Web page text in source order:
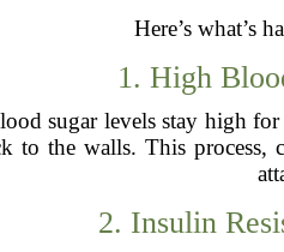
Here’s what’s
1. High
sugar levels stay high
to the walls. This process,
2. Insulin